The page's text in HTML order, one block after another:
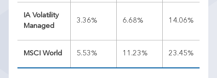
IA Volatility
Managed
3.36% 6.68% 14.06%
MSCI World 5.53% 11.23% 23.45%